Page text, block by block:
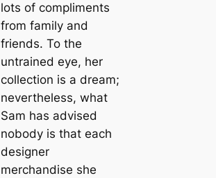
lots of compliments
from family and
friends. To the
untrained eye, her
collection is a dream;
nevertheless, what
Sam has advised
nobody is that each
designer
merchandise she